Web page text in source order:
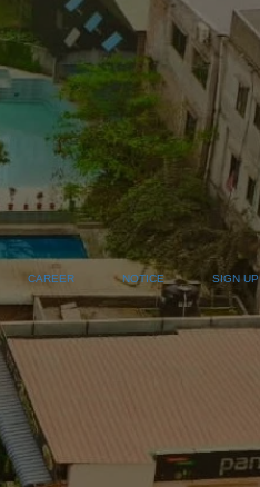
CAREER NOTICE SIGN UP